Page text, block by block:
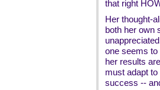
that right
Her thought-
both her own
one seems to
her results
must adapt
success --